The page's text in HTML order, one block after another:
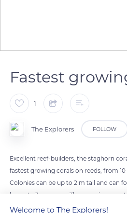
Fastest
1
The Explorers FOLLOW
Excellent reef-builders, the staghorn
fastest growing corals on reeds, from 10
Colonies can be up to 2 m tall and can
be up to 3 m across. These
that require clear, well-circulated water,
Welcome to The Explorers!